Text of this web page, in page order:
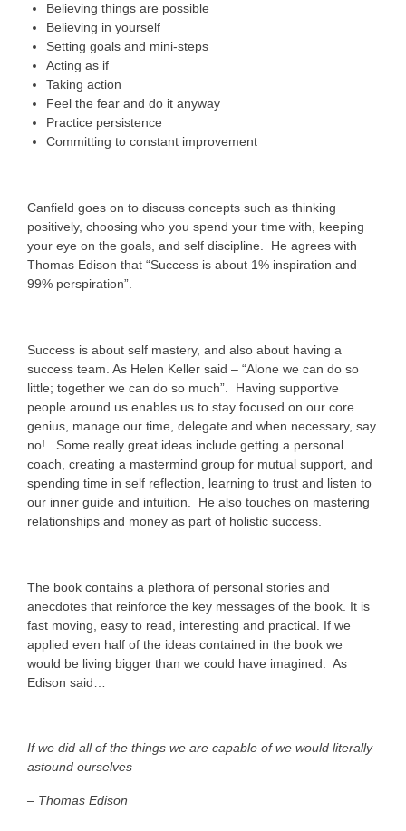
Believing things are possible
Believing in yourself
Setting goals and mini-steps
Acting as if
Taking action
Feel the fear and do it anyway
Practice persistence
Committing to constant improvement
Canfield goes on to discuss concepts such as thinking
positively, choosing who you spend your time with, keeping
your eye on the goals, and self discipline. He agrees with
Thomas Edison that “Success is about 1% inspiration and
99% perspiration”.
Success is about self mastery, and also about having a
success team. As Helen Keller said – “Alone we can do so
little; together we can do so much”. Having supportive
people around us enables us to stay focused on our core
genius, manage our time, delegate and when necessary, say
no!. Some really great ideas include getting a personal
coach, creating a mastermind group for mutual support, and
spending time in self reflection, learning to trust and listen to
our inner guide and intuition. He also touches on mastering
relationships and money as part of holistic success.
The book contains a plethora of personal stories and
anecdotes that reinforce the key messages of the book. It is
fast moving, easy to read, interesting and practical. If we
applied even half of the ideas contained in the book we
would be living bigger than we could have imagined. As
Edison said…
If we did all of the things we are capable of we would literally
astound ourselves
– Thomas Edison